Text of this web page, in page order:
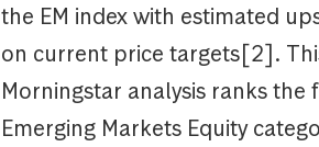
the EM index with estimated
on current price targets[2].
Morningstar analysis ranks
Emerging Markets Equity